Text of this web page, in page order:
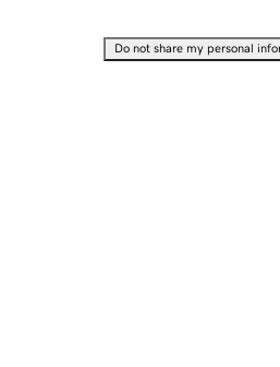
Do not share my personal